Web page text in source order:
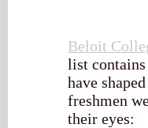
Beloit
list
have
freshmen
their eyes: